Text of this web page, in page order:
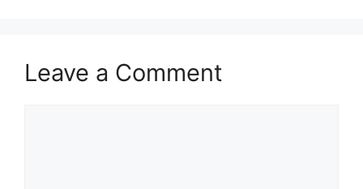
Leave a Comment